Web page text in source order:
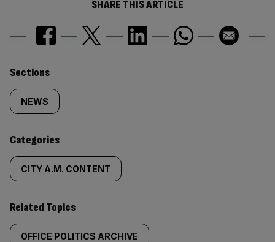
SHARE THIS ARTICLE
Similarly
tagged
content:
Sections
NEWS
Categories
CITY A.M. CONTENT
Related Topics
OFFICE POLITICS ARCHIVE